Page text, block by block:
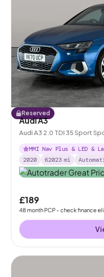
Reserved
Audi A3
Audi A3 2.0 TDI 35 Sport
MMI Nav Plus & LED &
2020
62023 mi
£189
48month PCP - check finance